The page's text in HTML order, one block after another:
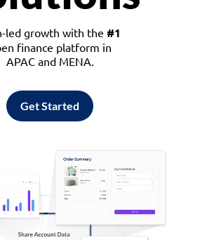
led growth with the #1
finance platform in
APAC and MENA.
Get Started